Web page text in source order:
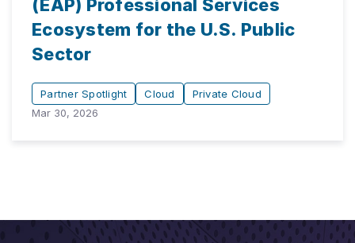
(EAP) Professional Services
Ecosystem for the U.S. Public
Sector
Partner Spotlight Cloud
Private Cloud
Mar 30, 2026